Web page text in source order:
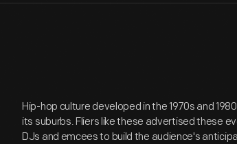
Hip-hop culture developed in the 1970s and
its suburbs. Fliers like these advertised these
DJs and emcees to build the audience's